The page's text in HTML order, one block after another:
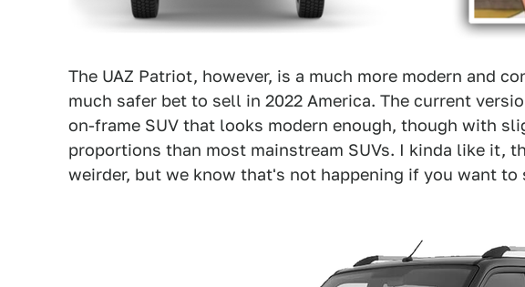
The UAZ Patriot, however, is a much more modern and
much safer bet to sell in 2022 America. The current
on-frame SUV that looks modern enough, though with
proportions than most mainstream SUVs. I kinda like it,
weirder, but we know that's not happening if you want to